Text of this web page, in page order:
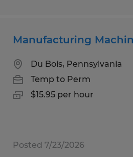
Manufacturing
Du Bois, Pennsylvania
Temp to Perm
$15.95 per hour
Posted 7/23/2026